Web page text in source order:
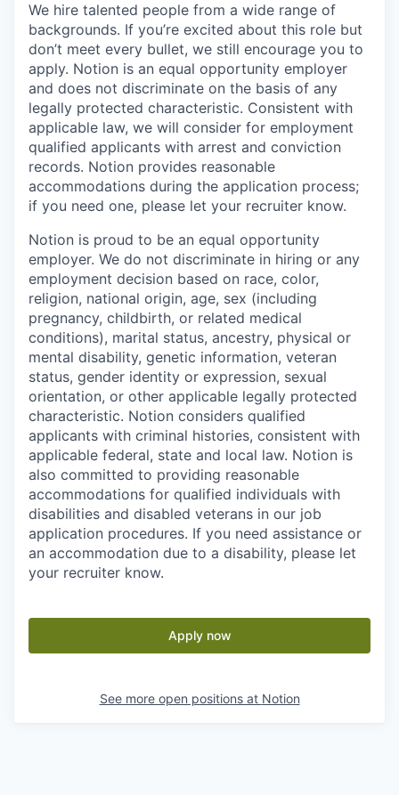
We hire talented people from a wide range of
backgrounds. If you’re excited about this role but
don’t meet every bullet, we still encourage you to
apply. Notion is an equal opportunity employer
and does not discriminate on the basis of any
legally protected characteristic. Consistent with
applicable law, we will consider for employment
qualified applicants with arrest and conviction
records. Notion provides reasonable
accommodations during the application process;
if you need one, please let your recruiter know.
Notion is proud to be an equal opportunity
employer. We do not discriminate in hiring or any
employment decision based on race, color,
religion, national origin, age, sex (including
pregnancy, childbirth, or related medical
conditions), marital status, ancestry, physical or
mental disability, genetic information, veteran
status, gender identity or expression, sexual
orientation, or other applicable legally protected
characteristic. Notion considers qualified
applicants with criminal histories, consistent with
applicable federal, state and local law. Notion is
also committed to providing reasonable
accommodations for qualified individuals with
disabilities and disabled veterans in our job
application procedures. If you need assistance or
an accommodation due to a disability, please let
your recruiter know.
Apply now
See more open positions at Notion